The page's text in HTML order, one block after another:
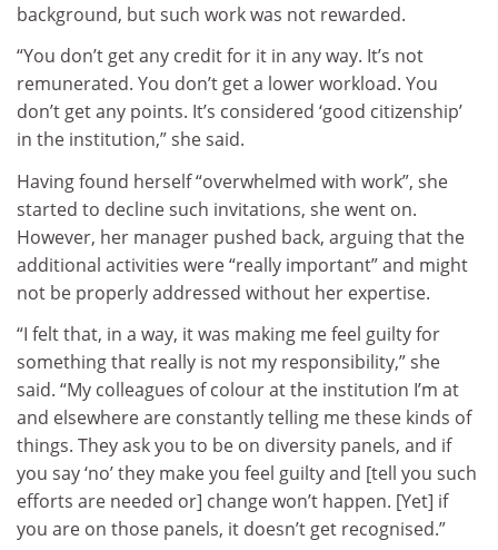
background, but such work was not rewarded.
“You don’t get any credit for it in any way. It’s not
remunerated. You don’t get a lower workload. You
don’t get any points. It’s considered ‘good citizenship’
in the institution,” she said.
Having found herself “overwhelmed with work”, she
started to decline such invitations, she went on.
However, her manager pushed back, arguing that the
additional activities were “really important” and might
not be properly addressed without her expertise.
“I felt that, in a way, it was making me feel guilty for
something that really is not my responsibility,” she
said. “My colleagues of colour at the institution I’m at
and elsewhere are constantly telling me these kinds of
things. They ask you to be on diversity panels, and if
you say ‘no’ they make you feel guilty and [tell you such
efforts are needed or] change won’t happen. [Yet] if
you are on those panels, it doesn’t get recognised.”